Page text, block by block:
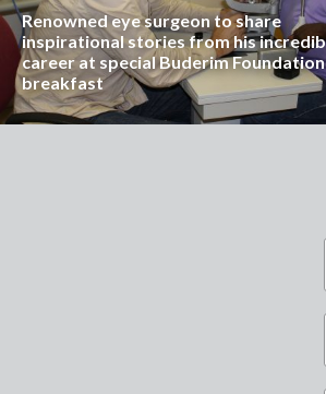
Renowned eye surgeon to share
inspirational stories from his
career at special Buderim Foundation
breakfast